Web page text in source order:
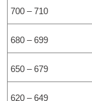
700 – 710
680 – 699
650 – 679
620 – 649